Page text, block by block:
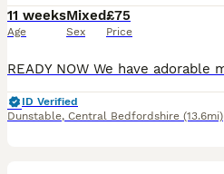
11 weeks
Age
Mixed
Sex
£75
Price
ID Verified
Dunstable, Central Bedfordshire (13.6mi)